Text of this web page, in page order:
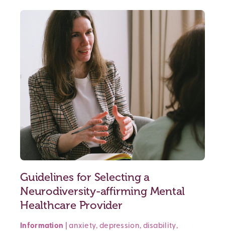
Guidelines for Selecting a
Neurodiversity-affirming Mental
Healthcare Provider
Information |anxiety, depression, disability,